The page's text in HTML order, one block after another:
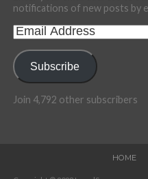
notifications of new posts by
Email
Address
Subscribe
Join 4,792 other subscribers
HOME